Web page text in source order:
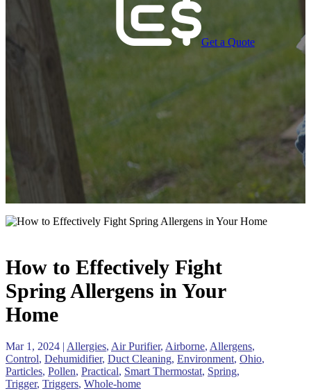
Get a Quote
How to Effectively Fight
Spring Allergens in Your
Home
Mar 1, 2024 | Allergies, Air Purifier, Airborne, Allergens,
Control, Dehumidifier, Duct Cleaning, Environment, Ohio,
Particles, Pollen, Practical, Smart Thermostat, Spring,
Trigger, Triggers, Whole-home